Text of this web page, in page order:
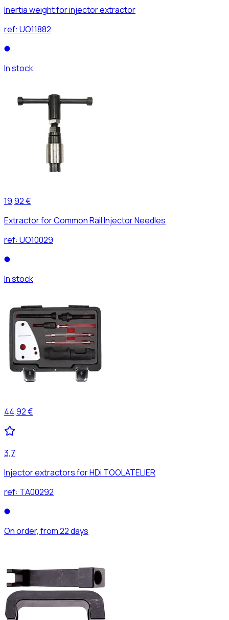
Inertia weight for injector extractor
ref: UO11882
In stock
19,92 €
Extractor for Common Rail Injector Needles
ref: UO10029
In stock
44,92 €
3,7
Injector extractors for HDi TOOLATELIER
ref: TA00292
On order, from 22 days